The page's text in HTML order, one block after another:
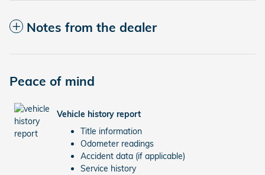
Notes from the dealer
Peace of mind
Vehicle history report
Title information
Odometer readings
Accident data (if applicable)
Service history